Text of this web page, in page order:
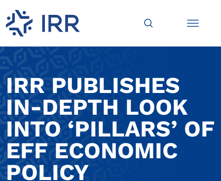
IRR PUBLISHES
IN-DEPTH LOOK
INTO ‘PILLARS’ OF
EFF ECONOMIC
POLICY